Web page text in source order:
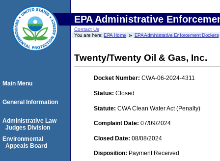
EPA Administrative
Contact Us
You are here:EPA Home EPA Administrative Enforcement Dockets
Twenty/Twenty Oil & Gas, Inc.
Docket Number: CWA-06-2024-4311
Status: Closed
Statute: CWA Clean Water Act (Penalty)
Complaint Date: 07/09/2024
Closed Date: 08/08/2024
Disposition: Payment Received
Main Menu
General Information
Administrative Law
Judges Division
Environmental
Appeals Board